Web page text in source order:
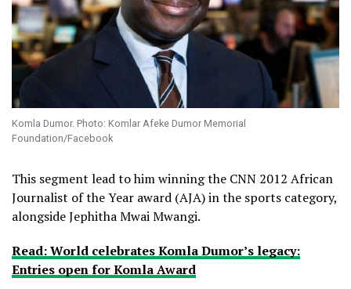
Komla Dumor. Photo: Komlar Afeke Dumor Memorial
Foundation/Facebook
This segment lead to him winning the CNN 2012 African
Journalist of the Year award (AJA) in the sports category,
alongside Jephitha Mwai Mwangi.
Read: World celebrates Komla Dumor’s legacy:
Entries open for Komla Award